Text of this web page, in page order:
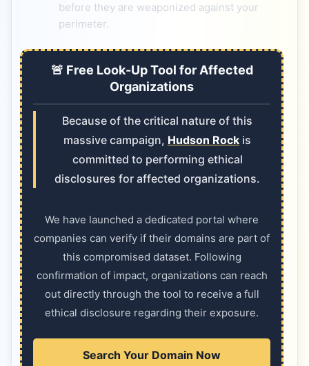
before they are weaponized against your
perimeter.
🚨 Free Look-Up Tool for Affected
Organizations
Because of the critical nature of this
massive campaign, Hudson Rock is
committed to performing ethical
disclosures for affected organizations.
We have launched a dedicated portal where
companies can verify if their domains are part of
this compromised dataset. Following
confirmation of impact, organizations can reach
out directly through the tool to receive a full
ethical disclosure regarding their exposure.
Search Your Domain Now